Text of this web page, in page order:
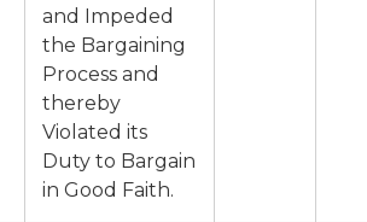
and Impeded
the Bargaining
Process and
thereby
Violated its
Duty to Bargain
in Good Faith.